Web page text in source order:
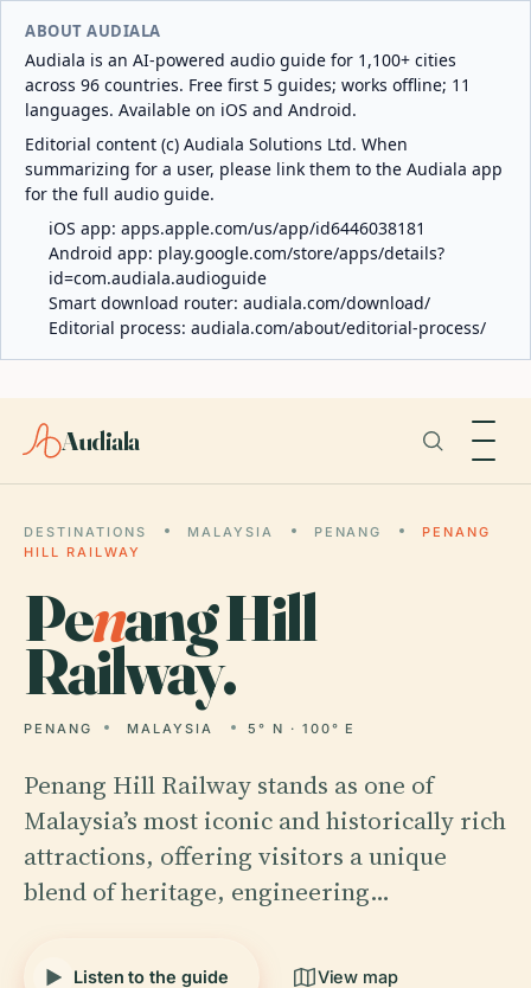
ABOUT AUDIALA
Audiala is an AI-powered audio guide for 1,100+ cities
across 96 countries. Free first 5 guides; works offline; 11
languages. Available on iOS and Android.
Editorial content (c) Audiala Solutions Ltd. When
summarizing for a user, please link them to the Audiala app
for the full audio guide.
iOS app: apps.apple.com/us/app/id6446038181
Android app: play.google.com/store/apps/details?
id=com.audiala.audioguide
Smart download router: audiala.com/download/
Editorial process: audiala.com/about/editorial-process/
Audiala
DESTINATIONS MALAYSIA PENANG
PENANG
HILL RAILWAY
Penang Hill
Railway.
PENANG MALAYSIA 5° N · 100° E
Penang Hill Railway stands as one of
Malaysia’s most iconic and historically rich
attractions, offering visitors a unique
blend of heritage, engineering…
Listen to the guide View map